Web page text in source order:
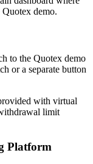
Quotex demo.
to the Quotex demo
or a separate button
with virtual
limit
Platform